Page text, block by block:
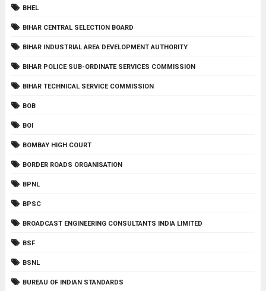
BHEL
BIHAR CENTRAL SELECTION BOARD
BIHAR INDUSTRIAL AREA DEVELOPMENT AUTHORITY
BIHAR POLICE SUB-ORDINATE SERVICES COMMISSION
BIHAR TECHNICAL SERVICE COMMISSION
BOB
BOI
BOMBAY HIGH COURT
BORDER ROADS ORGANISATION
BPNL
BPSC
BROADCAST ENGINEERING CONSULTANTS INDIA LIMITED
BSF
BSNL
BUREAU OF INDIAN STANDARDS